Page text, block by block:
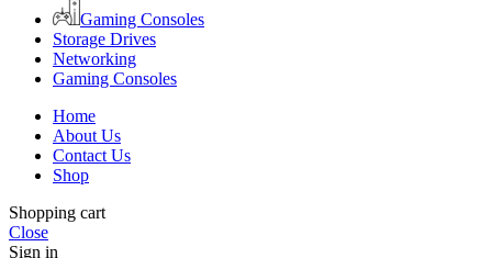
Gaming Consoles
Storage Drives
Networking
Gaming Consoles
Home
About Us
Contact Us
Shop
Shopping cart
Close
Sign in